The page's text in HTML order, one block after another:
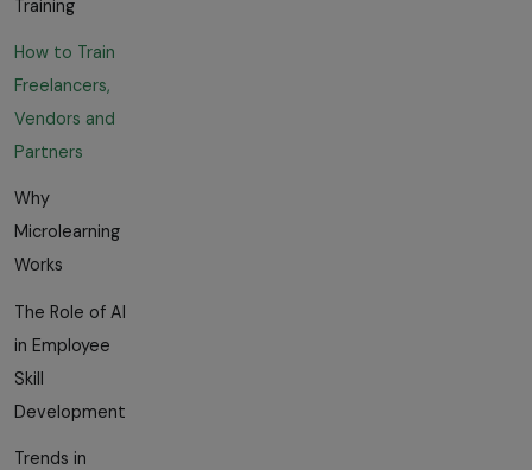
Training
How to Train
Freelancers,
Vendors and
Partners
Why
Microlearning
Works
The Role of AI
in Employee
Skill
Development
Trends in